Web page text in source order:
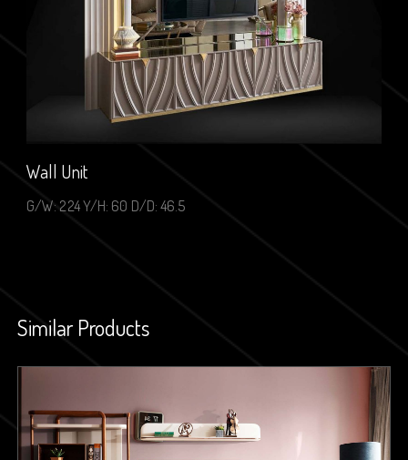
Wall Unit
G/W: 224 Y/H: 60 D/D: 46.5
Similar Products